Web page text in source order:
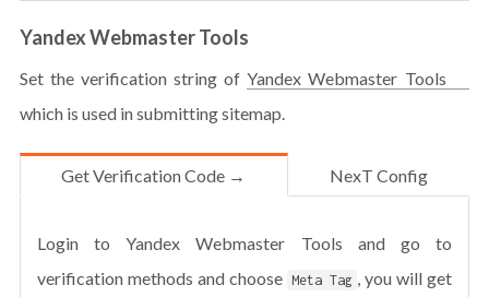
Yandex Webmaster Tools
Set the verification string ofYandex Webmaster Tools
which is used in submitting sitemap.
Get Verification Code → NexT Config
Login to Yandex Webmaster Tools and go to
verification methods and choose Meta Tag , you will get